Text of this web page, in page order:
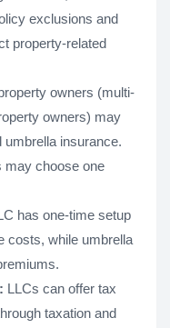
exclusions and
property-related
owners (multi-
owners) may
umbrella insurance.
may choose one
has one-time setup
costs, while umbrella
LLCs can offer tax
taxation and